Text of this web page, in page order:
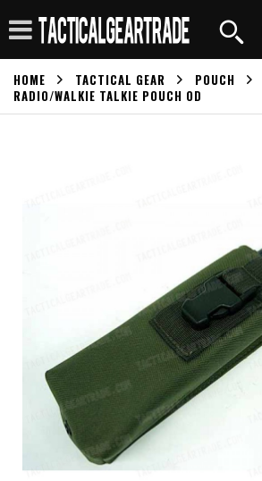
HOME TACTICAL GEAR POUCH
RADIO/WALKIE TALKIE POUCH OD